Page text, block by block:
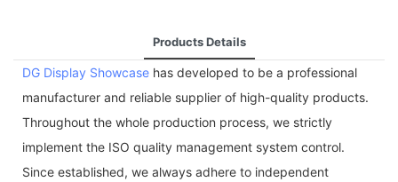
Products Details
DG Display Showcase has developed to be a professional
manufacturer and reliable supplier of high-quality products.
Throughout the whole production process, we strictly
implement the ISO quality management system control.
Since established, we always adhere to independent